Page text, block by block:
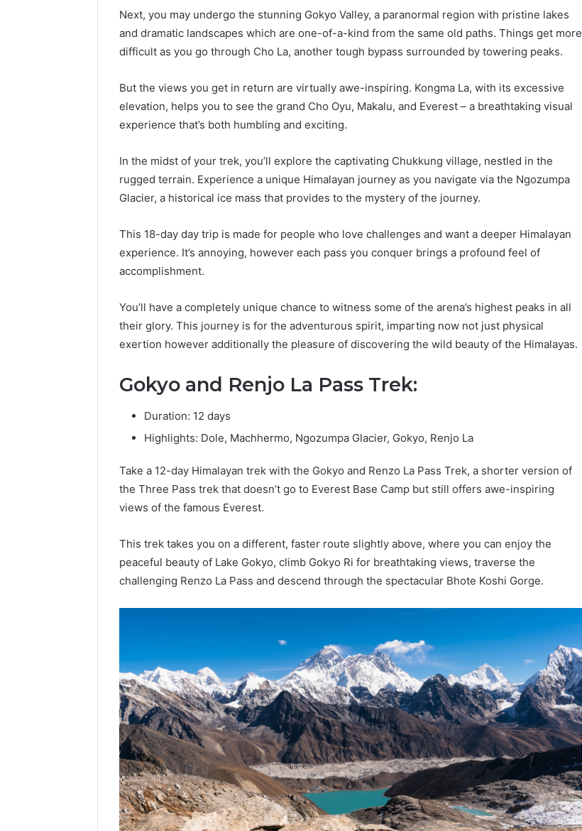
Next, you may undergo the stunning Gokyo Valley, a paranormal region with pristine lakes
and dramatic landscapes which are one-of-a-kind from the same old paths. Things get more
difficult as you go through Cho La, another tough bypass surrounded by towering peaks.
But the views you get in return are virtually awe-inspiring. Kongma La, with its excessive
elevation, helps you to see the grand Cho Oyu, Makalu, and Everest – a breathtaking visual
experience that’s both humbling and exciting.
In the midst of your trek, you’ll explore the captivating Chukkung village, nestled in the
rugged terrain. Experience a unique Himalayan journey as you navigate via the Ngozumpa
Glacier, a historical ice mass that provides to the mystery of the journey.
This 18-day day trip is made for people who love challenges and want a deeper Himalayan
experience. It’s annoying, however each pass you conquer brings a profound feel of
accomplishment.
You’ll have a completely unique chance to witness some of the arena’s highest peaks in all
their glory. This journey is for the adventurous spirit, imparting now not just physical
exertion however additionally the pleasure of discovering the wild beauty of the Himalayas.
Gokyo and Renjo La Pass Trek:
Duration: 12 days
Highlights: Dole, Machhermo, Ngozumpa Glacier, Gokyo, Renjo La
Take a 12-day Himalayan trek with the Gokyo and Renzo La Pass Trek, a shorter version of
the Three Pass trek that doesn’t go to Everest Base Camp but still offers awe-inspiring
views of the famous Everest.
This trek takes you on a different, faster route slightly above, where you can enjoy the
peaceful beauty of Lake Gokyo, climb Gokyo Ri for breathtaking views, traverse the
challenging Renzo La Pass and descend through the spectacular Bhote Koshi Gorge.